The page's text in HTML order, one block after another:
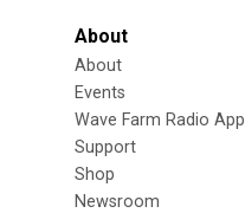
About
About
Events
Wave Farm Radio App
Support
Shop
Newsroom